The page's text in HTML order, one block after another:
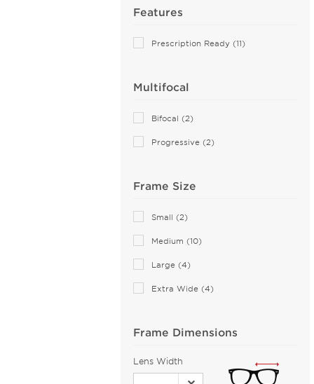
Airlock (25)
Akoni (75)
Alexander McQueen (76)
Anne Klein (21)
Balenciaga (141)
Bally (1)
Banana Republic (2)
Bebe (43)
Features
Prescription Ready (11)
Multifocal
Bifocal (2)
Progressive (2)
Frame Size
Small (2)
Medium (10)
Large (4)
Extra Wide (4)
Frame Dimensions
Lens Width